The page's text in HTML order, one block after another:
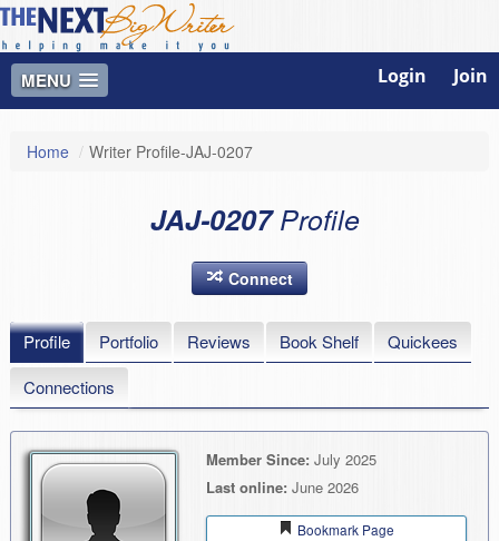
MENU Login Join
Home / Writer Profile-JAJ-0207
JAJ-0207 Profile
Connect
Profile Portfolio Reviews Book Shelf
Quickees
Connections
Member Since: July 2025
Last online: June 2026
Bookmark Page